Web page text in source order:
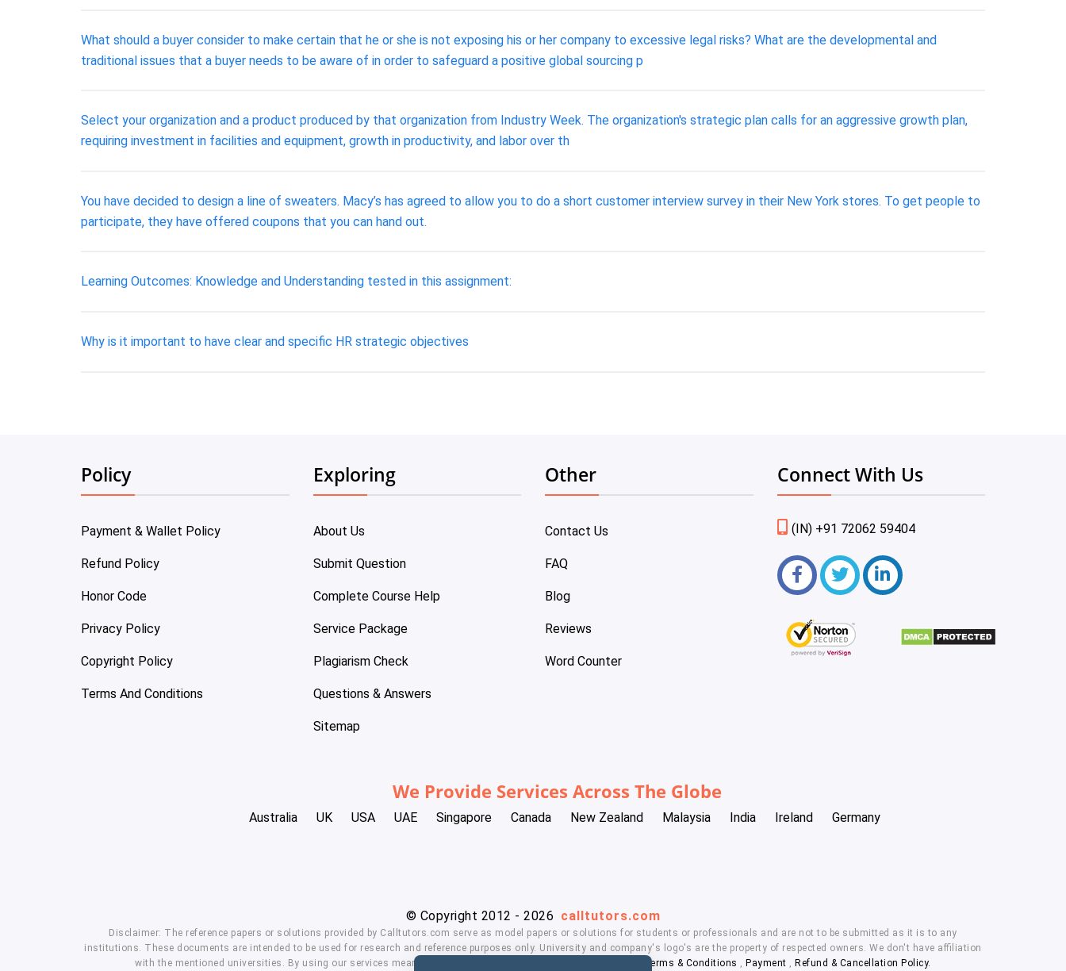
What should a buyer consider to make certain that he or she is not exposing his or her company to excessive legal risks? What are the developmental and
traditional issues that a buyer needs to be aware of in order to safeguard a positive global sourcing p
Select your organization and a product produced by that organization from Industry Week. The organization's strategic plan calls for an aggressive growth plan,
requiring investment in facilities and equipment, growth in productivity, and labor over th
You have decided to design a line of sweaters. Macy’s has agreed to allow you to do a short customer interview survey in their New York stores. To get people to
participate, they have offered coupons that you can hand out.
Learning Outcomes: Knowledge and Understanding tested in this assignment:
Why is it important to have clear and specific HR strategic objectives
Policy
Payment & Wallet Policy
Refund Policy
Honor Code
Privacy Policy
Copyright Policy
Terms And Conditions
Exploring
About Us
Submit Question
Complete Course Help
Service Package
Plagiarism Check
Questions & Answers
Sitemap
Other
Contact Us
FAQ
Blog
Reviews
Word Counter
Connect With Us
(IN) +91 72062 59404
We Provide Services Across The Globe
Australia UK USA UAE Singapore Canada New Zealand Malaysia India Ireland Germany
© Copyright 2012 - 2026 calltutors.com
Disclaimer: The reference papers or solutions provided by Calltutors.com serve as model papers or solutions for students or professionals and are not to be submitted as it is to any
institutions. These documents are intended to be used for research and reference purposes only. University and company's logo's are the property of respected owners. We don't have affiliation
with the mentioned universities. By using our services means, you agree to our
Terms & Conditions Payment ,Refund & Cancellation Policy.